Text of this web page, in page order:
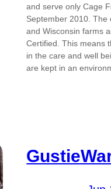
and serve only Cage
September 2010. The
and Wisconsin farms
Certified. This means
in the care and well
are kept in an